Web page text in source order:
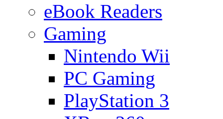
eBook Readers
Gaming
Nintendo Wii
PC Gaming
PlayStation 3